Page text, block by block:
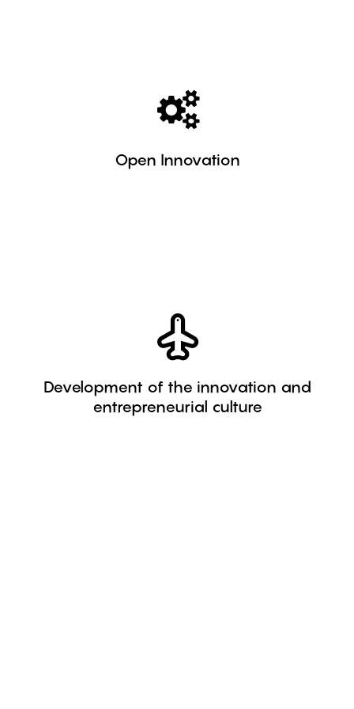
Open Innovation
encourage local development and the
companies.
Learn more
Development of the innovation and
entrepreneurial culture
We work on initiatives to strengthen the
innovative and entrepreneurial spirit of
society.
Learn more